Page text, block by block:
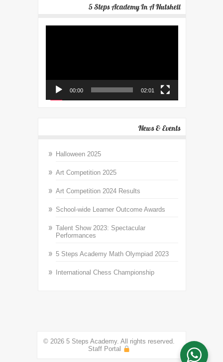
5 Steps Academy In A Nutshell
00:00 02:01
News & Events
Halloween 2025
Art Competition 2025
Art Competition 2024 Results
School-wide Learner Outcome Awards
Talent Show 2023: Spectacular
Performances
5 Steps Academy Math Olympiad 2023
International Chess Championship
© 2026 5 Steps Academy. All rights reserved.
Staff Portal